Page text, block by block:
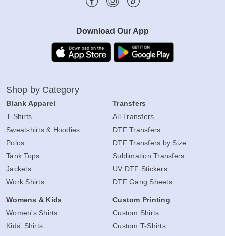
Download Our App
Shop by Category
Blank Apparel
T-Shirts
Sweatshirts & Hoodies
Polos
Tank Tops
Jackets
Work Shirts
Womens & Kids
Women's Shirts
Kids' Shirts
Transfers
All Transfers
DTF Transfers
DTF Transfers by Size
Sublimation Transfers
UV DTF Stickers
DTF Gang Sheets
Custom Printing
Custom Shirts
Custom T-Shirts